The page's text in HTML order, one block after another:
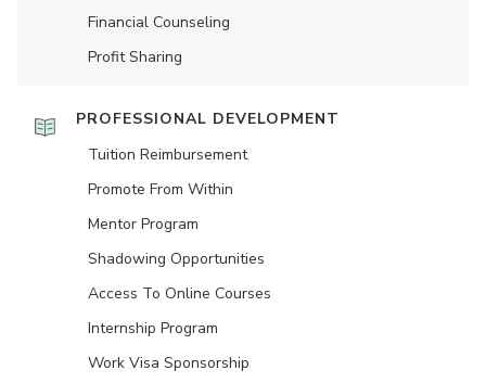
Financial Counseling
Profit Sharing
PROFESSIONAL DEVELOPMENT
Tuition Reimbursement
Promote From Within
Mentor Program
Shadowing Opportunities
Access To Online Courses
Internship Program
Work Visa Sponsorship